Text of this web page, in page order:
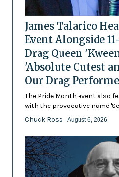
James Talarico
Event Alongside
Drag Queen
'Absolute Cutest
Our Drag
The Pride Month event also
with the provocative name
Chuck Ross - August 6, 2026